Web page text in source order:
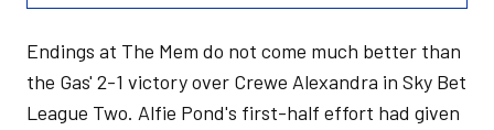
Endings at The Mem do not come much better than
the Gas' 2-1 victory over Crewe Alexandra in Sky Bet
League Two. Alfie Pond's first-half effort had given